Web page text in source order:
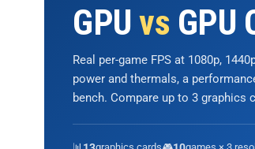
GPUvs GPU
Real per-game FPS at 1080p,
power and thermals, a
bench. Compare up to 3 graphics